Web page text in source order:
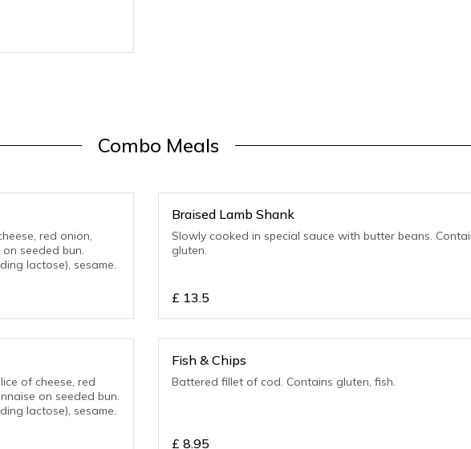
Combo Meals
red onion,
seeded bun.
lactose), sesame.
Braised Lamb Shank
Slowly cooked in special sauce with butter beans. Contains
gluten.
£ 13.5
of cheese, red
on seeded bun.
lactose), sesame.
Fish & Chips
Battered fillet of cod. Contains gluten, fish.
£ 8.95